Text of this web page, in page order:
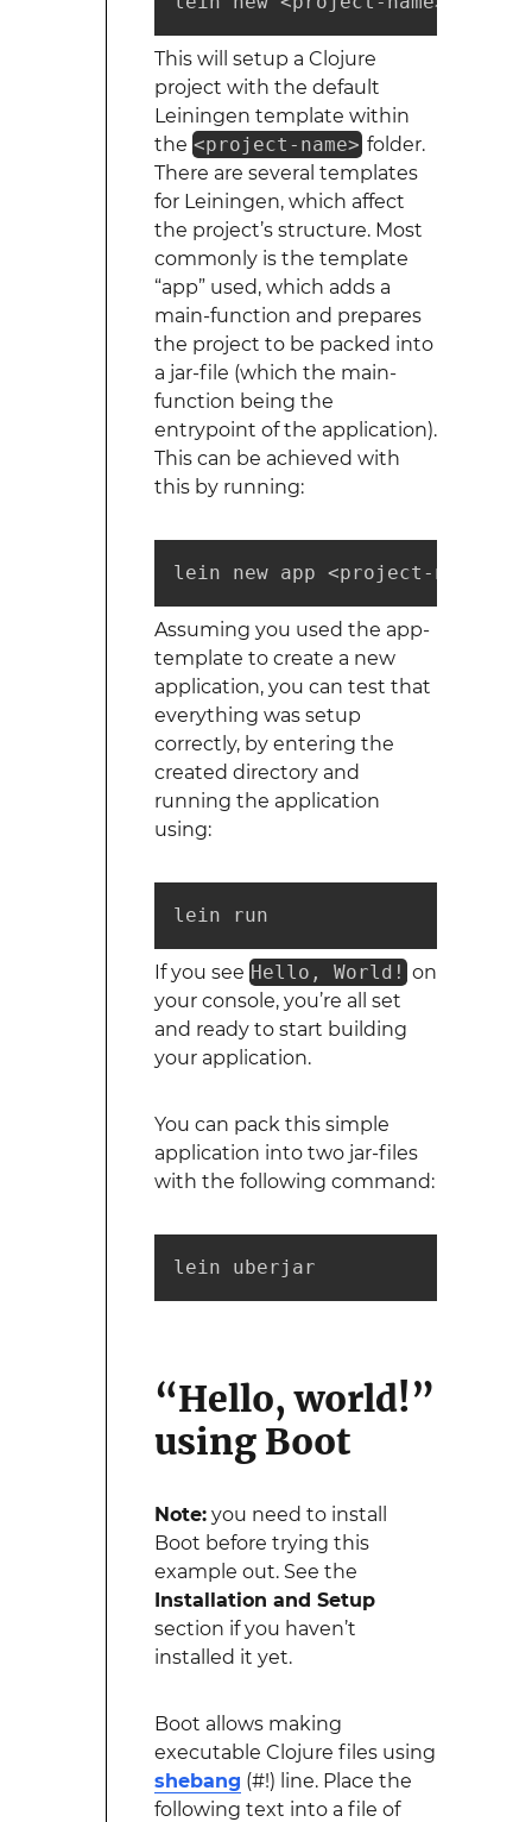
This will setup a Clojure
project with the default
Leiningen template within
the <project-name> folder.
There are several templates
for Leiningen, which affect
the project’s structure. Most
commonly is the template
“app” used, which adds a
main-function and prepares
the project to be packed into
a jar-file (which the main-
function being the
entrypoint of the application).
This can be achieved with
this by running:
lein new app <project-name>
Assuming you used the app-
template to create a new
application, you can test that
everything was setup
correctly, by entering the
created directory and
running the application
using:
lein run
If you see Hello, World! on
your console, you’re all set
and ready to start building
your application.
You can pack this simple
application into two jar-files
with the following command:
lein uberjar
“Hello, world!”
using Boot
Note:you need to install
Boot before trying this
example out. See the
Installation and Setup
section if you haven’t
installed it yet.
Boot allows making
executable Clojure files using
shebang (#!) line. Place the
following text into a file of